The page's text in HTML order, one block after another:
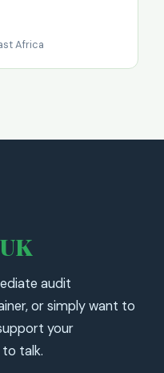
Africa
audit
or simply want to
your
talk.